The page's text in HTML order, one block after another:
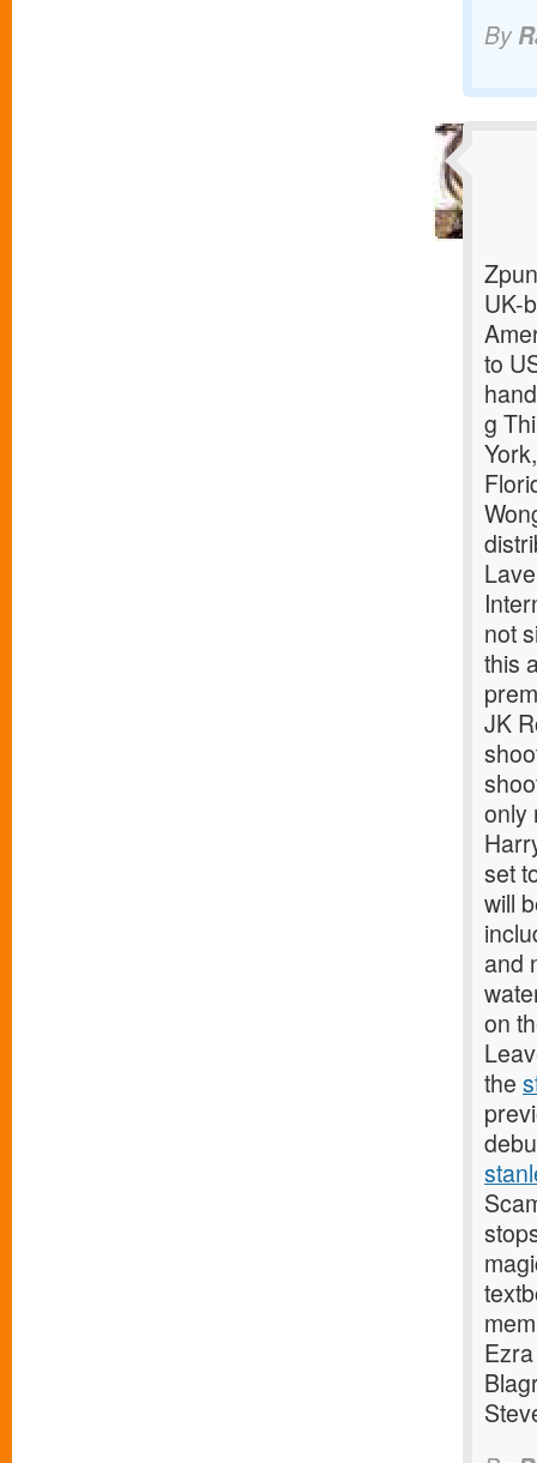
By
UK-
to
g
not
this
JK
only
set
will
and
on
the